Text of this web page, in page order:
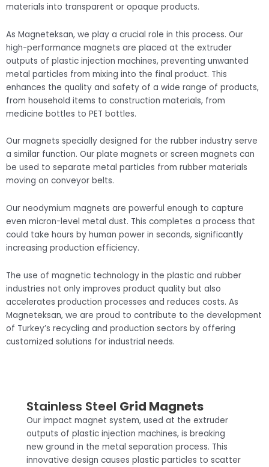
materials into transparent or opaque products.
As Magneteksan, we play a crucial role in this process. Our
high-performance magnets are placed at the extruder
outputs of plastic injection machines, preventing unwanted
metal particles from mixing into the final product. This
enhances the quality and safety of a wide range of products,
from household items to construction materials, from
medicine bottles to PET bottles.
Our magnets specially designed for the rubber industry serve
a similar function. Our plate magnets or screen magnets can
be used to separate metal particles from rubber materials
moving on conveyor belts.
Our neodymium magnets are powerful enough to capture
even micron-level metal dust. This completes a process that
could take hours by human power in seconds, significantly
increasing production efficiency.
The use of magnetic technology in the plastic and rubber
industries not only improves product quality but also
accelerates production processes and reduces costs. As
Magneteksan, we are proud to contribute to the development
of Turkey’s recycling and production sectors by offering
customized solutions for industrial needs.
Stainless Steel Grid Magnets
Our impact magnet system, used at the extruder
outputs of plastic injection machines, is breaking
new ground in the metal separation process. This
innovative design causes plastic particles to scatter